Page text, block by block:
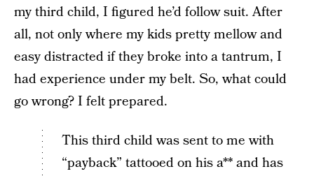
my third child, I figured he’d follow suit. After
all, not only where my kids pretty mellow and
easy distracted if they broke into a tantrum, I
had experience under my belt. So, what could
go wrong? I felt prepared.
This third child was sent to me with
“payback” tattooed on his a** and has